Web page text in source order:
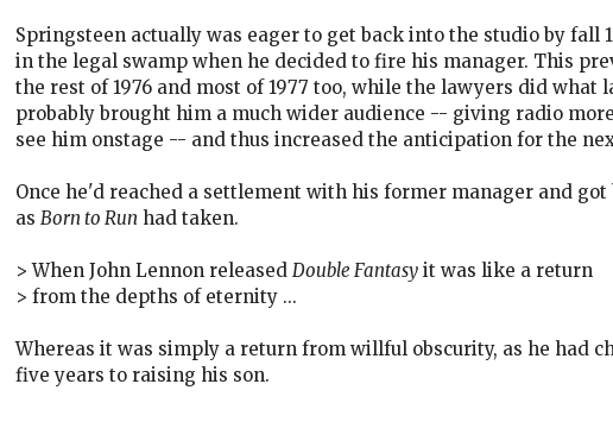
Springsteen actually was eager to get back into the studio by fall
in the legal swamp when he decided to fire his manager. This
the rest of 1976 and most of 1977 too, while the lawyers did
probably brought him a much wider audience -- giving radio
see him onstage -- and thus increased the anticipation for the
Once he'd reached a settlement with his former manager and
as Born to Run had taken.
> When John Lennon released Double Fantasy it was like a return
> from the depths of eternity ...
Whereas it was simply a return from willful obscurity, as he had
five years to raising his son.